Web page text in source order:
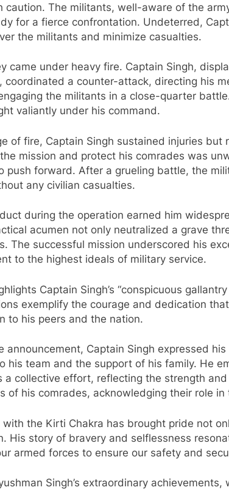
The militants, well-aware of the
for a fierce confrontation. Undeterred,
the militants and minimize casualties.
came under heavy fire. Captain Singh,
coordinated a counter-attack, directing his
the militants in a close-quarter
valiantly under his command.
of fire, Captain Singh sustained injuries but
mission and protect his comrades was
push forward. After a grueling battle, the
any civilian casualties.
during the operation earned him
acumen not only neutralized a grave
The successful mission underscored his
to the highest ideals of military service.
Captain Singh’s “conspicuous
exemplify the courage and dedication
to his peers and the nation.
announcement, Captain Singh expressed
his team and the support of his family. He
a collective effort, reflecting the strength
of his comrades, acknowledging their role in
with the Kirti Chakra has brought pride not
His story of bravery and selflessness
armed forces to ensure our safety and
Singh’s extraordinary